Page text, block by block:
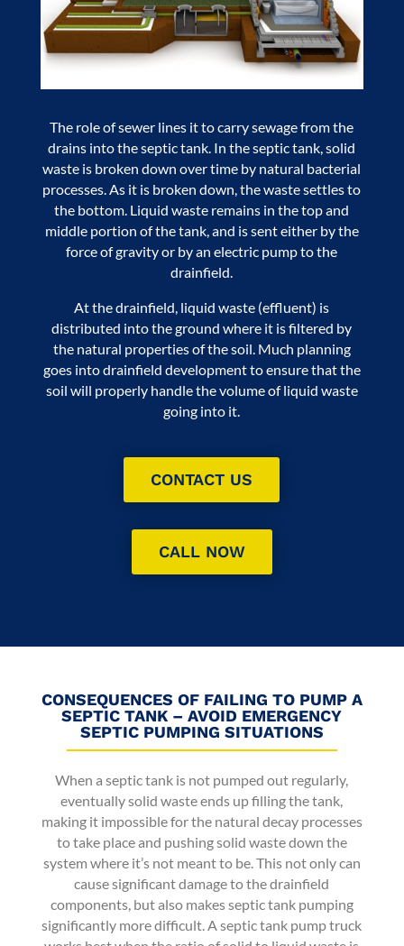
The role of sewer lines it to carry sewage from the
drains into the septic tank. In the septic tank, solid
waste is broken down over time by natural bacterial
processes. As it is broken down, the waste settles to
the bottom. Liquid waste remains in the top and
middle portion of the tank, and is sent either by the
force of gravity or by an electric pump to the
drainfield.
At the drainfield, liquid waste (effluent) is
distributed into the ground where it is filtered by
the natural properties of the soil. Much planning
goes into drainfield development to ensure that the
soil will properly handle the volume of liquid waste
going into it.
CONTACT US
CALL NOW
CONSEQUENCES OF FAILING TO PUMP A
SEPTIC TANK – AVOID EMERGENCY
SEPTIC PUMPING SITUATIONS
When a septic tank is not pumped out regularly,
eventually solid waste ends up filling the tank,
making it impossible for the natural decay processes
to take place and pushing solid waste down the
system where it’s not meant to be. This not only can
cause significant damage to the drainfield
components, but also makes septic tank pumping
significantly more difficult. A septic tank pump truck